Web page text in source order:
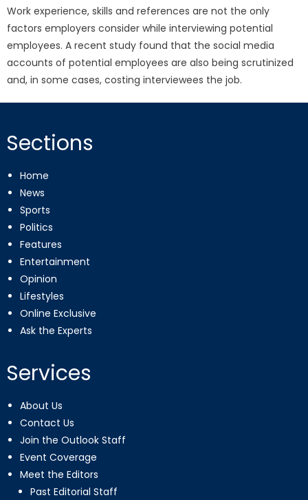
Work experience, skills and references are not the only
factors employers consider while interviewing potential
employees. A recent study found that the social media
accounts of potential employees are also being scrutinized
and, in some cases, costing interviewees the job.
Sections
Home
News
Sports
Politics
Features
Entertainment
Opinion
Lifestyles
Online Exclusive
Ask the Experts
Services
About Us
Contact Us
Join the Outlook Staff
Event Coverage
Meet the Editors
Past Editorial Staff